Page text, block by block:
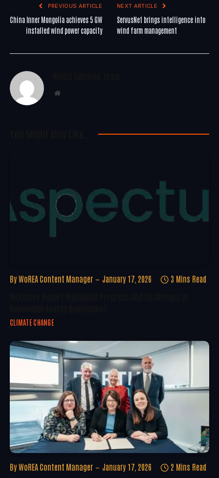
PREVIOUS ARTICLE
China Inner Mongolia achieves 5 GW
installed wind power capacity
NEXT ARTICLE
ServusNet brings intelligence into
wind farm management
Website
By WoREA Content Manager January 17, 2026 3 Mins Read
CLIMATE CHANGE
By WoREA Content Manager January 17, 2026 2 Mins Read